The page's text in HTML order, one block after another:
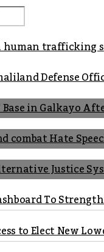
human trafficking
Defense
Base in Galkayo
combat Hate
Justice
To
to Elect New